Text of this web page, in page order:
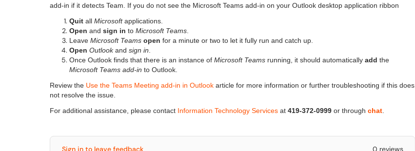
add-in if it detects Team. If you do not see the Microsoft Teams add-in on your Outlook desktop application ribbon
Quit all Microsoftapplications.
Open and sign in to Microsoft Teams
Leave Microsoft Teams open for a minute or two to let it fully run and catch up.
Open Outlookand sign in
Once Outlook finds that there is an instance of Microsoft Teams running, it should automatically add the
Microsoft Teams add-in to Outlook.
Review the Use the Teams Meeting add-in in Outlook article for more information or further troubleshooting if this does
not resolve the issue.
For additional assistance, please contact Information Technology Services at 419-372-0999 or through chat
Sign in to leave feedback 0 reviews